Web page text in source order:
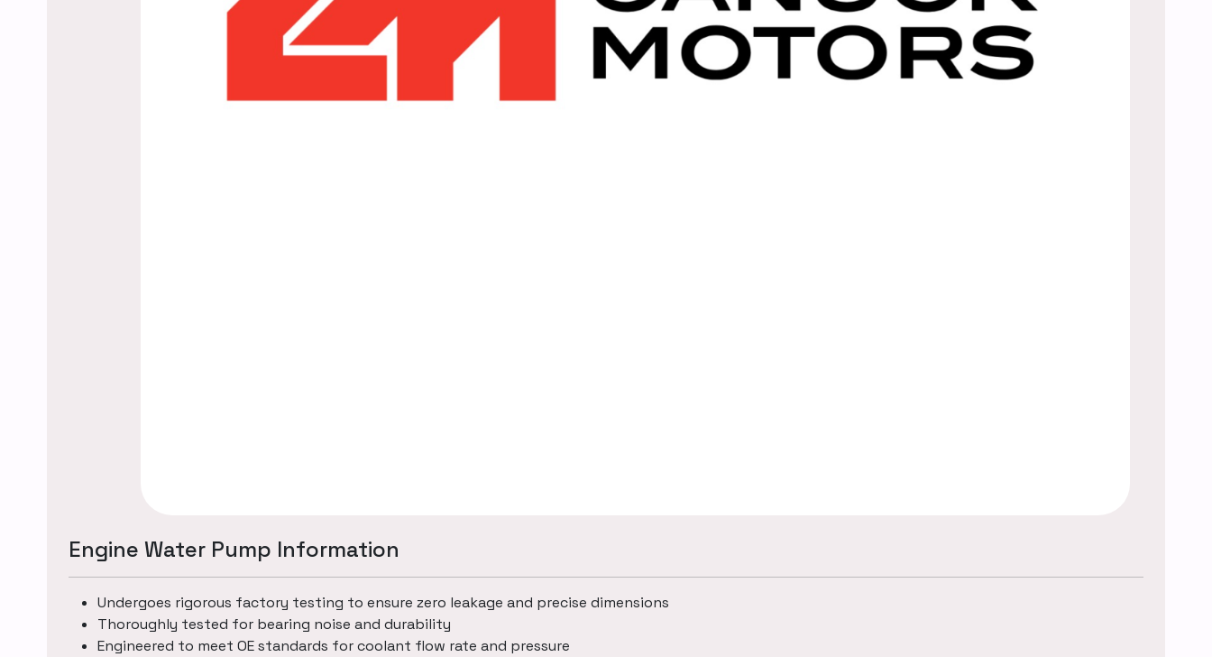
Engine Water Pump Information
Undergoes rigorous factory testing to ensure zero leakage and precise dimensions
Thoroughly tested for bearing noise and durability
Engineered to meet OE standards for coolant flow rate and pressure